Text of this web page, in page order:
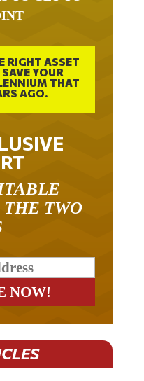
RIGHT ASSET
YOUR
THAT
AGO.
TWO